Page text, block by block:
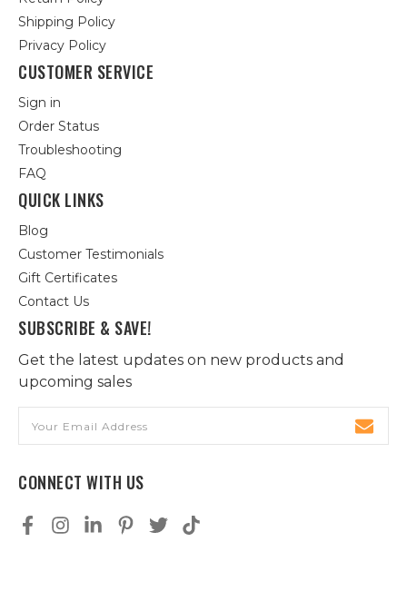
Shipping Policy
Privacy Policy
CUSTOMER SERVICE
Sign in
Order Status
Troubleshooting
FAQ
QUICK LINKS
Blog
Customer Testimonials
Gift Certificates
Contact Us
SUBSCRIBE & SAVE!
Get the latest updates on new products and
upcoming sales
Address
CONNECT WITH US